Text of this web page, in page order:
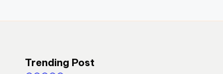
Trending Post